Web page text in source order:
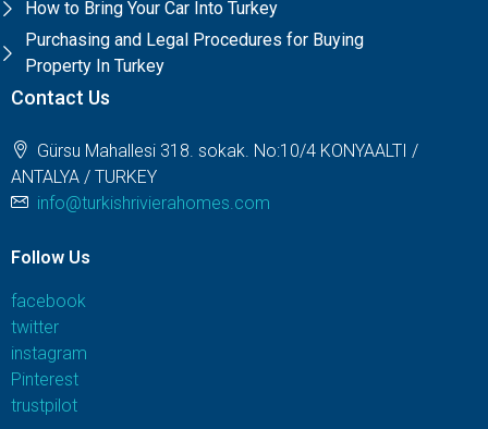
How to Bring Your Car Into Turkey
Purchasing and Legal Procedures for Buying
Property In Turkey
Contact Us
Gürsu Mahallesi 318. sokak. No:10/4 KONYAALTI /
ANTALYA / TURKEY
info@turkishrivierahomes.com
Follow Us
facebook
twitter
instagram
Pinterest
trustpilot